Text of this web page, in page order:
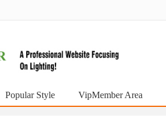
Popular Style VipMember Area